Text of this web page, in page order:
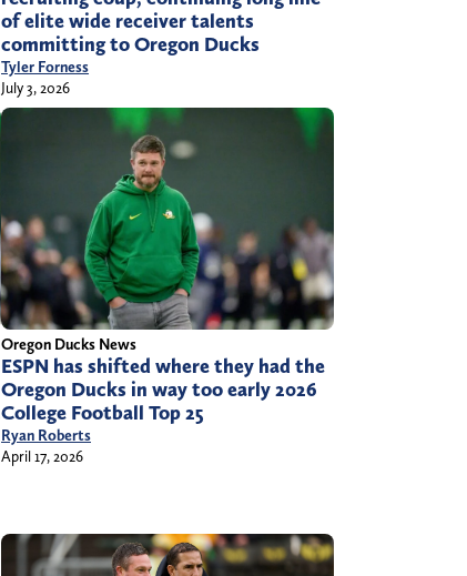
of elite wide receiver talents
committing to Oregon Ducks
Tyler Forness
July 3, 2026
Oregon Ducks News
ESPN has shifted where they had the
Oregon Ducks in way too early 2026
College Football Top 25
Ryan Roberts
April 17, 2026